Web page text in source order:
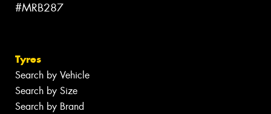
#MRB287
Tyres
Search by Vehicle
Search by Size
Search by Brand